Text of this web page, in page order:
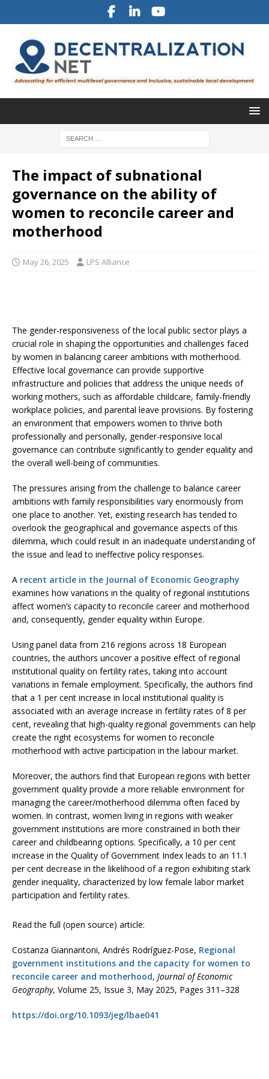
The impact of subnational
governance on the ability of
women to reconcile career and
motherhood
May 26, 2025 LPS Alliance
The gender-responsiveness of the local public sector plays a
crucial role in shaping the opportunities and challenges faced
by women in balancing career ambitions with motherhood.
Effective local governance can provide supportive
infrastructure and policies that address the unique needs of
working mothers, such as affordable childcare, family-friendly
workplace policies, and parental leave provisions. By fostering
an environment that empowers women to thrive both
professionally and personally, gender-responsive local
governance can contribute significantly to gender equality and
the overall well-being of communities.
The pressures arising from the challenge to balance career
ambitions with family responsibilities vary enormously from
one place to another. Yet, existing research has tended to
overlook the geographical and governance aspects of this
dilemma, which could result in an inadequate understanding of
the issue and lead to ineffective policy responses.
A recent article in the Journal of Economic Geography
examines how variations in the quality of regional institutions
affect women’s capacity to reconcile career and motherhood
and, consequently, gender equality within Europe.
Using panel data from 216 regions across 18 European
countries, the authors uncover a positive effect of regional
institutional quality on fertility rates, taking into account
variations in female employment. Specifically, the authors find
that a 1 per cent increase in local institutional quality is
associated with an average increase in fertility rates of 8 per
cent, revealing that high-quality regional governments can help
create the right ecosystems for women to reconcile
motherhood with active participation in the labour market.
Moreover, the authors find that European regions with better
government quality provide a more reliable environment for
managing the career/motherhood dilemma often faced by
women. In contrast, women living in regions with weaker
government institutions are more constrained in both their
career and childbearing options. Specifically, a 10 per cent
increase in the Quality of Government Index leads to an 11.1
per cent decrease in the likelihood of a region exhibiting stark
gender inequality, characterized by low female labor market
participation and fertility rates.
Read the full (open source) article:
Costanza Giannantoni, Andrés Rodríguez-Pose, Regional
government institutions and the capacity for women to
reconcile career and motherhood, Journal of Economic
Geography, Volume 25, Issue 3, May 2025, Pages 311–328
https://doi.org/10.1093/jeg/lbae041